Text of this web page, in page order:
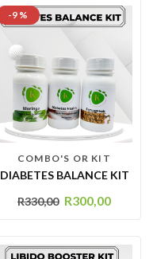
-9 %
COMBO'S OR KIT
DIABETES BALANCE KIT
R330,00 R300,00